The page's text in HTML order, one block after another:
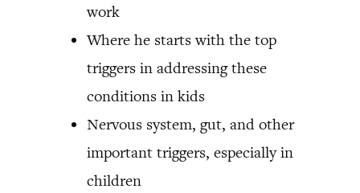
work
Where he starts with the top
triggers in addressing these
conditions in kids
Nervous system, gut, and other
important triggers, especially in
children